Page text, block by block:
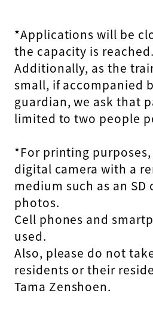
*Applications will be
the capacity is reached.
Additionally, as the
small, if accompanied
guardian, we ask that
limited to two people
*For printing purposes,
digital camera with a
medium such as an
photos.
Cell phones and
used.
Also, please do not
residents or their
Tama Zenshoen.